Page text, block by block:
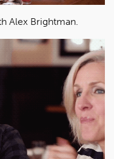
Alex Brightman.